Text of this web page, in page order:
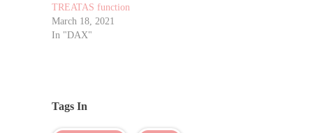
TREATAS function
March 18, 2021
In "DAX"
Tags In